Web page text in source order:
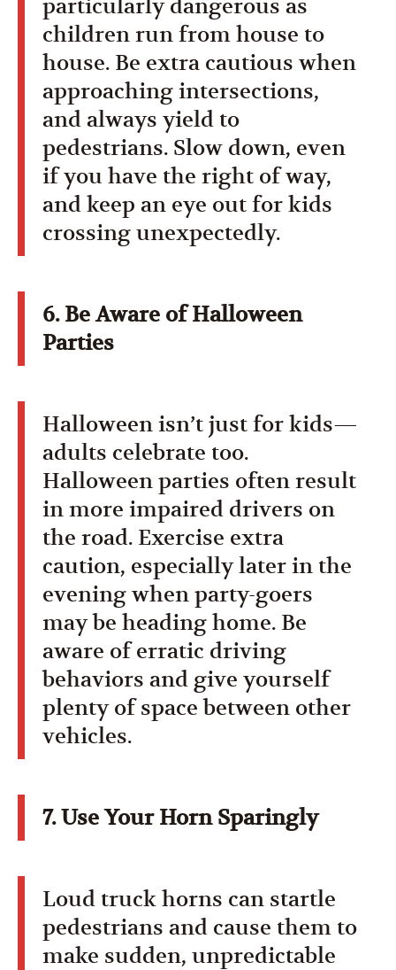
particularly dangerous as
children run from house to
house. Be extra cautious when
approaching intersections,
and always yield to
pedestrians. Slow down, even
if you have the right of way,
and keep an eye out for kids
crossing unexpectedly.
6. Be Aware of Halloween
Parties
Halloween isn’t just for kids—
adults celebrate too.
Halloween parties often result
in more impaired drivers on
the road. Exercise extra
caution, especially later in the
evening when party-goers
may be heading home. Be
aware of erratic driving
behaviors and give yourself
plenty of space between other
vehicles.
7. Use Your Horn Sparingly
Loud truck horns can startle
pedestrians and cause them to
make sudden, unpredictable